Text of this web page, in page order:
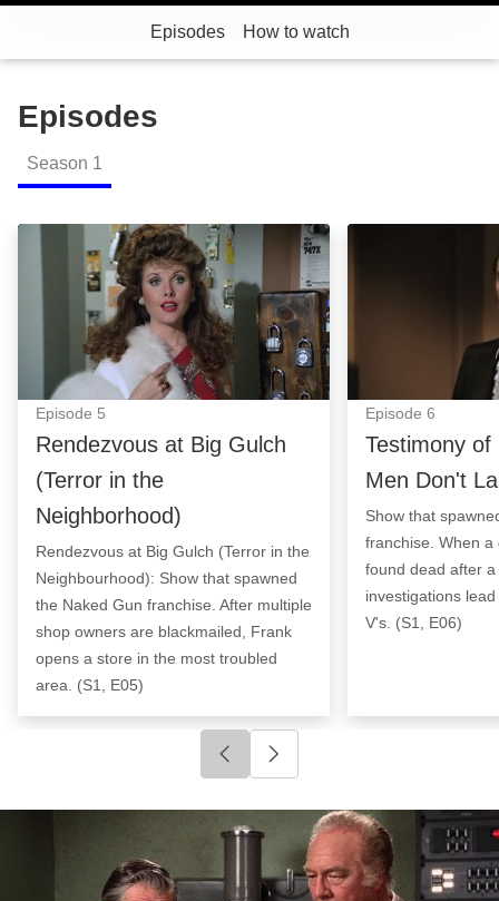
Episodes How to watch
Episodes
Season 1
Rendezvous at Big Gulch (Terror in the
Episode 5
Rendezvous at Big Gulch
(Terror in the
Neighborhood)
Rendezvous at Big Gulch (Terror in the
Neighbourhood): Show that spawned
the Naked Gun franchise. After multiple
shop owners are blackmailed, Frank
opens a store in the most troubled
area. (S1, E05)
Episode 6
Testimony of
Men Don't
Show that
franchise. When a
found dead after
investigations
V's. (S1, E06)
Click to go to previous slide